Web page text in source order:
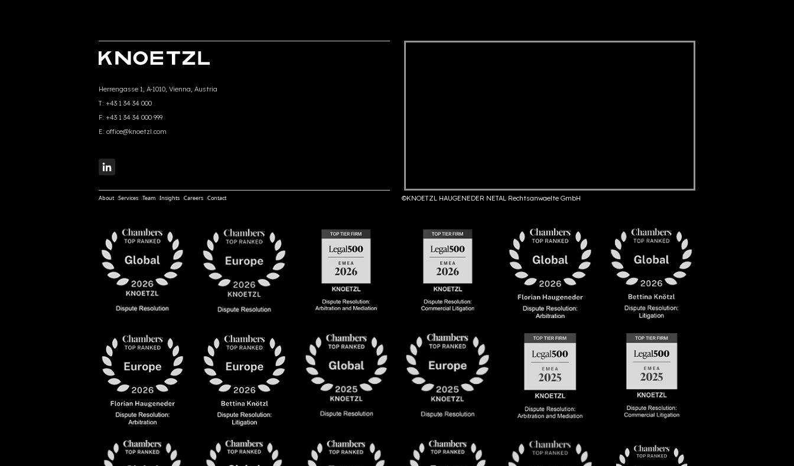
Herrengasse 1, A-1010, Vienna, Austria
T: +43 1 34 34 000
F: +43 1 34 34 000 999
E: office@knoetzl.com
About Services Team Insights Careers Contact ©KNOETZL HAUGENEDER NETAL Rechtsanwaelte GmbH